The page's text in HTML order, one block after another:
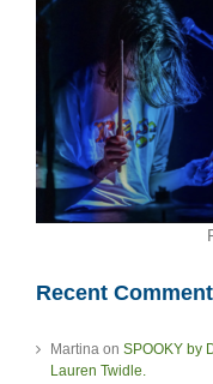
Recent
Martina on SPOOKY by
Lauren Twidle.